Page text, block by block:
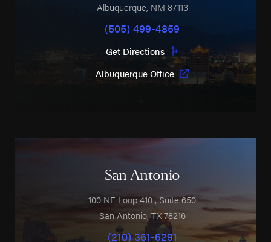
Albuquerque, NM 87113
(505) 499-4859
Get Directions
Albuquerque Office
San Antonio
100 NE Loop 410, Suite 650
San Antonio,TX78216
(210) 361-6291